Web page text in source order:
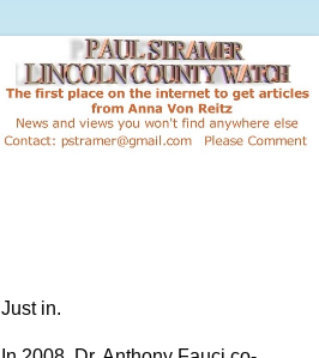
Just in.